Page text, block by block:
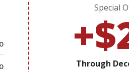
Special
Through